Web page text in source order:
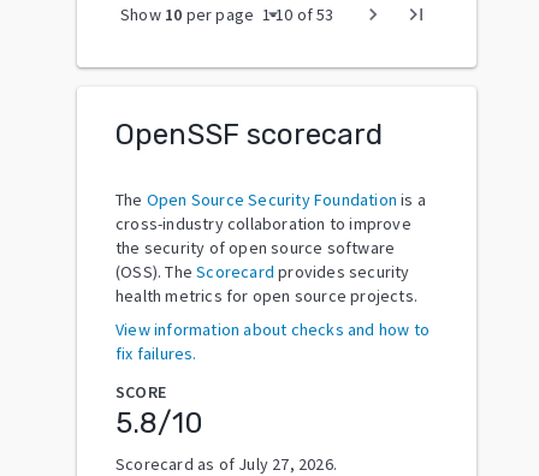
Show 10 per page arrow_drop_down
1-10 of53 chevron_right last_page
OpenSSF scorecard
The Open Source Security Foundation is a
cross-industry collaboration to improve
the security of open source software
(OSS). The Scorecard provides security
health metrics for open source projects.
View information about checks and how to
fix failures.
SCORE
5.8/10
Scorecard as of July 27, 2026.